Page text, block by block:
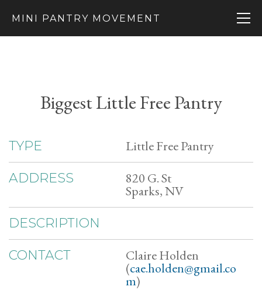
MINI PANTRY MOVEMENT
Biggest Little Free Pantry
TYPE Little Free Pantry
ADDRESS 820 G. St
Sparks, NV
DESCRIPTION
CONTACT Claire Holden
(cae.holden@gmail.co
m)